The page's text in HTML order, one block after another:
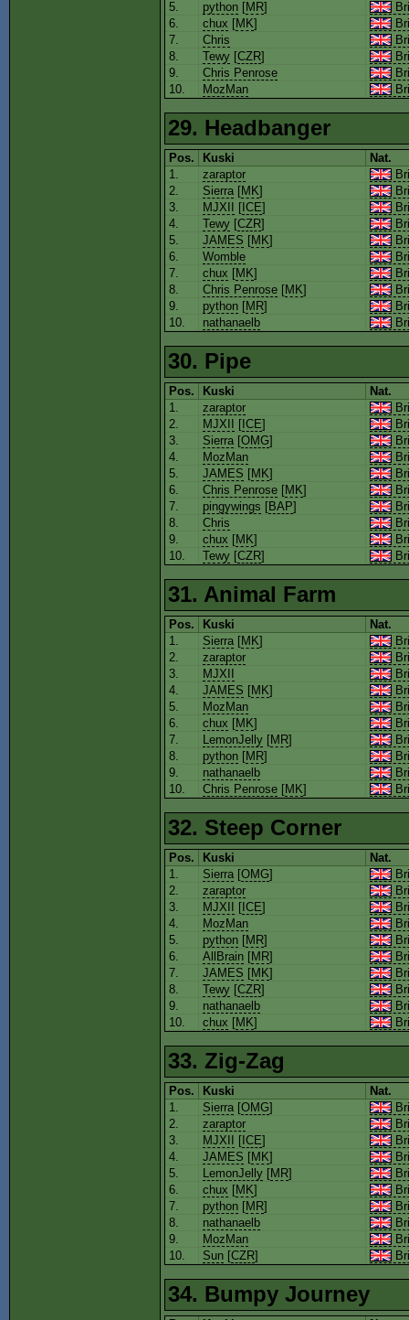
5. python [MR]
6.
chux [MK]
7.
Chris
8.
Tewy [CZR]
9.
Chris Penrose
10.
MozMan
29. Headbanger
Pos. Kuski
Nat.
1.
zaraptor
2.
Sierra[MK]
3.
MJXII [ ICE]
4.
Tewy [CZR]
5.
JAMES [MK]
6.
Womble
7.
chux [MK]
8.
Chris Penrose [MK]
9.
python [MR]
10.
nathanaelb
30. Pipe
Pos. Kuski
Nat.
1.
zaraptor
2.
MJXII [ ICE]
3.
Sierra[OMG]
4.
MozMan
5.
JAMES [MK]
6.
Chris Penrose [MK]
7.
pingywings [BAP]
8.
Chris
9.
chux [MK]
10.
Tewy [CZR]
31. Animal Farm
Pos. Kuski
Nat.
1.
Sierra[MK]
2.
zaraptor
3.
MJXII
4.
JAMES [MK]
5.
MozMan
6.
chux [MK]
7.
LemonJelly [MR]
8.
python [MR]
9.
nathanaelb
10.
Chris Penrose [MK]
32. Steep Corner
Pos. Kuski
Nat.
1.
Sierra[OMG]
2.
zaraptor
3.
MJXII [ ICE]
4.
MozMan
5.
python [MR]
6.
AllBrain [MR]
7.
JAMES [MK]
8.
Tewy [CZR]
9.
nathanaelb
10.
chux [MK]
33. Zig-Zag
Pos. Kuski
Nat.
1.
Sierra[OMG]
2.
zaraptor
3.
MJXII [ ICE]
4.
JAMES [MK]
5.
LemonJelly [MR]
6.
chux [MK]
7.
python [MR]
8.
nathanaelb
9.
MozMan
10.
Sun [CZR]
34. Bumpy Journey